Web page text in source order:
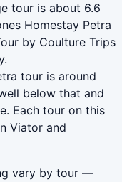
tour is about 6.6
Homestay Petra
by Coulture Trips
tour is around
below that and
Each tour on this
Viator and
vary by tour —